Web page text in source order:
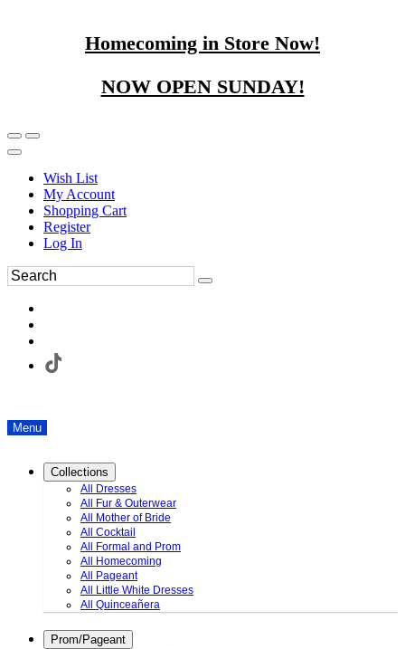
Homecoming in Store Now!
NOW OPEN SUNDAY!
Wish List
My Account
Shopping Cart
Register
Log In
Menu
Collections
All Dresses
All Fur & Outerwear
All Mother of Bride
All Cocktail
All Formal and Prom
All Homecoming
All Pageant
All Little White Dresses
All Quinceañera
Prom/Pageant